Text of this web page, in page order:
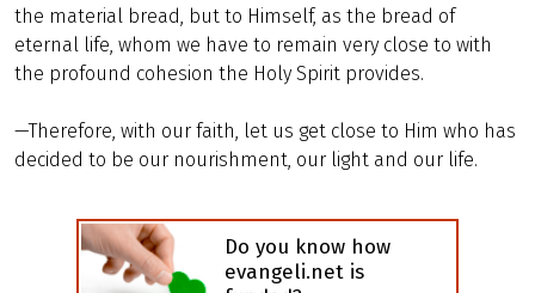
the material bread, but to Himself, as the bread of
eternal life, whom we have to remain very close to with
the profound cohesion the Holy Spirit provides.
—Therefore, with our faith, let us get close to Him who has
decided to be our nourishment, our light and our life.
Do you know how
evangeli.net is